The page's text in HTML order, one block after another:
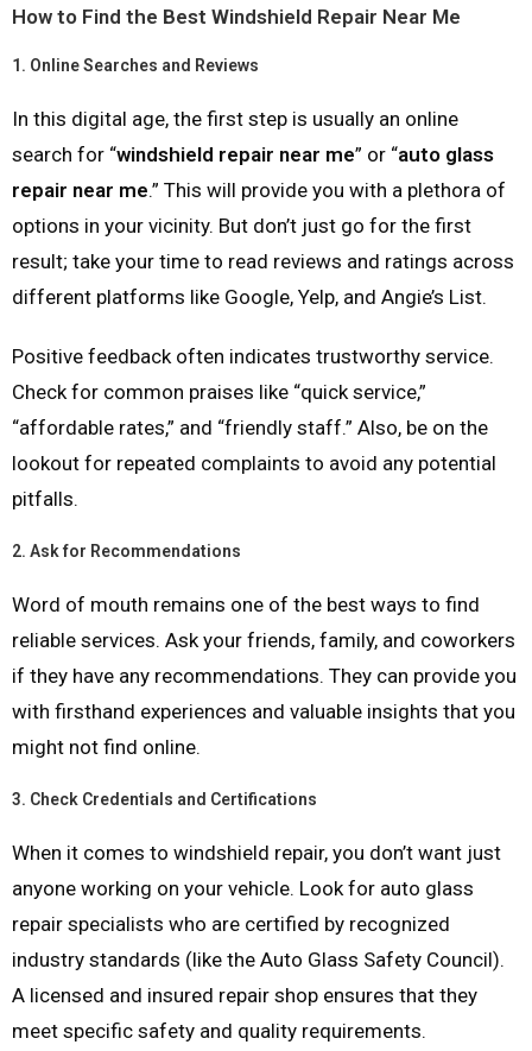
How to Find the Best Windshield Repair Near Me
1. Online Searches and Reviews
In this digital age, the first step is usually an online
search for “windshield repair near me” or “auto glass
repair near me.” This will provide you with a plethora of
options in your vicinity. But don’t just go for the first
result; take your time to read reviews and ratings across
different platforms like Google, Yelp, and Angie’s List.
Positive feedback often indicates trustworthy service.
Check for common praises like “quick service,”
“affordable rates,” and “friendly staff.” Also, be on the
lookout for repeated complaints to avoid any potential
pitfalls.
2. Ask for Recommendations
Word of mouth remains one of the best ways to find
reliable services. Ask your friends, family, and coworkers
if they have any recommendations. They can provide you
with firsthand experiences and valuable insights that you
might not find online.
3. Check Credentials and Certifications
When it comes to windshield repair, you don’t want just
anyone working on your vehicle. Look for auto glass
repair specialists who are certified by recognized
industry standards (like the Auto Glass Safety Council).
A licensed and insured repair shop ensures that they
meet specific safety and quality requirements.